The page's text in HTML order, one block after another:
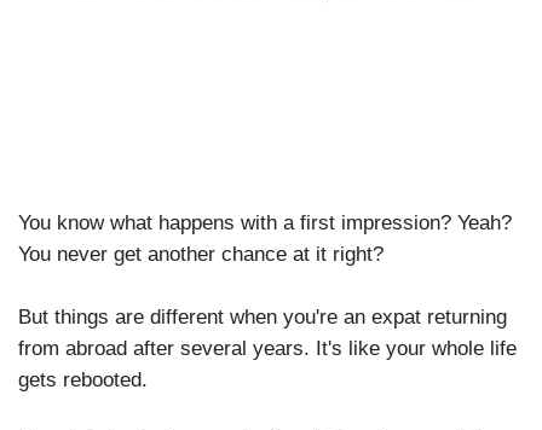
You know what happens with a first impression? Yeah?
You never get another chance at it right?
But things are different when you're an expat returning
from abroad after several years. It's like your whole life
gets rebooted.